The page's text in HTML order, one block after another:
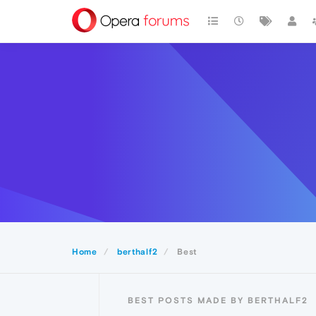
Home berthalf2 Best
BEST POSTS MADE BY BERTHALF2